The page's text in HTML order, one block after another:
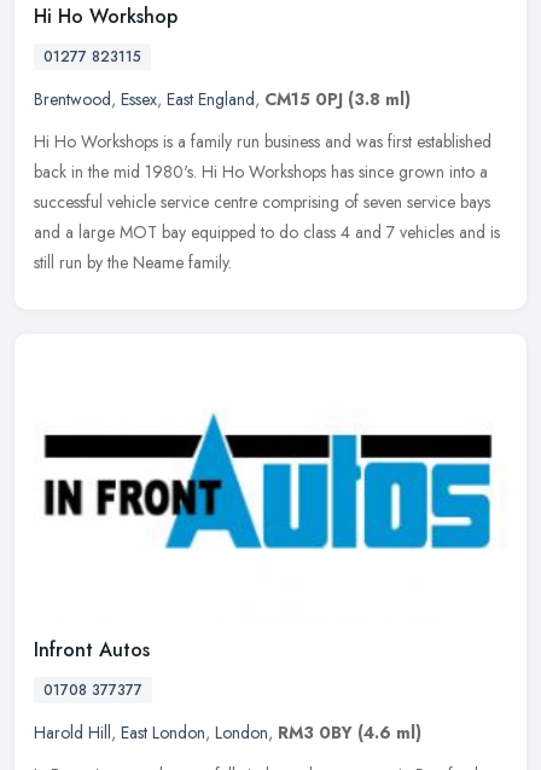
Hi Ho Workshop
01277 823115
Brentwood, Essex, East England, CM15 0PJ (3.8 ml)
Hi Ho Workshops is a family run business and was first established
back in the mid 1980's. Hi Ho Workshops has since grown into a
successful vehicle service centre comprising of seven service bays
and a large MOT bay equipped to do class 4 and 7 vehicles and is
still run by the Neame family.
Infront Autos
01708 377377
Harold Hill, East London, London, RM3 0BY (4.6 ml)